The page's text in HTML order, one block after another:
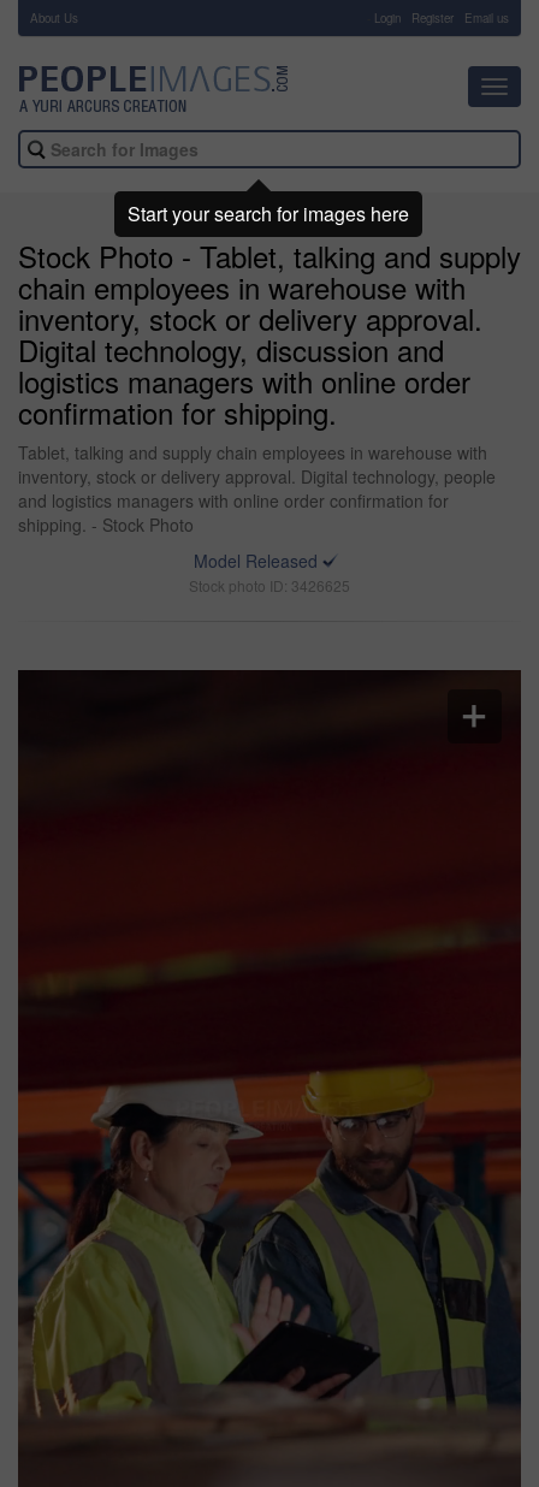
About Us Login Register Email us
Stock Photo - Tablet, talking and supply
chain employees in warehouse with
inventory, stock or delivery approval.
Digital technology, discussion and
logistics managers with online order
confirmation for shipping.
Tablet, talking and supply chain employees in warehouse with
inventory, stock or delivery approval. Digital technology, people
and logistics managers with online order confirmation for
shipping. - Stock Photo
Model Released
Stock photo ID: 3426625
Start your search for images here